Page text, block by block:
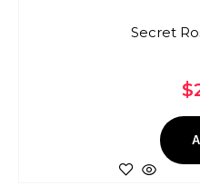
Secret
$